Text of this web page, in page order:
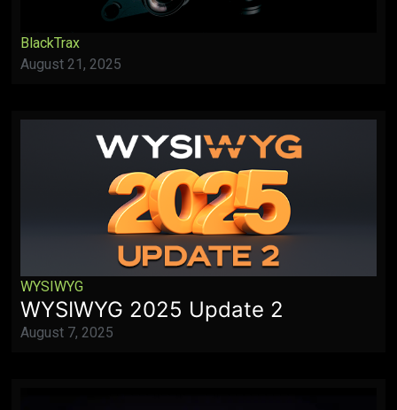
BlackTrax
August 21, 2025
WYSIWYG
WYSIWYG 2025 Update 2
August 7, 2025